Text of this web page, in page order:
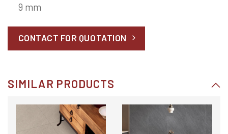
9 mm
CONTACT FOR QUOTATION
SIMILAR PRODUCTS